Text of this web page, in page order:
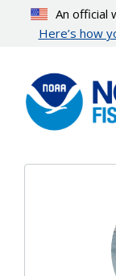
content
An official
Here’s how